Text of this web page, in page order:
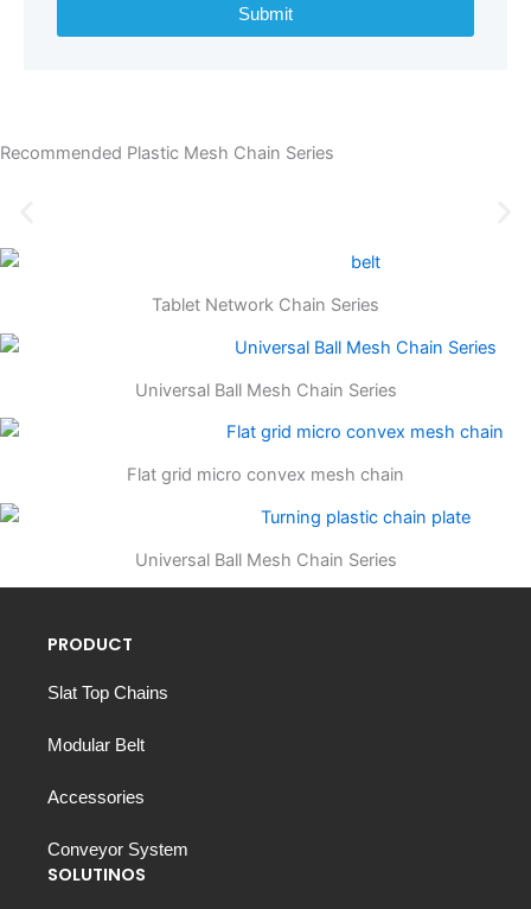
Submit
Recommended Plastic Mesh Chain Series
Tablet Network Chain Series
Universal Ball Mesh Chain Series
Flat grid micro convex mesh chain
Universal Ball Mesh Chain Series
PRODUCT
Slat Top Chains
Modular Belt
Accessories
Conveyor System
SOLUTINOS